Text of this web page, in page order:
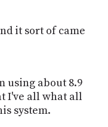
it sort of came
using about 8.9
I've all what all
system.